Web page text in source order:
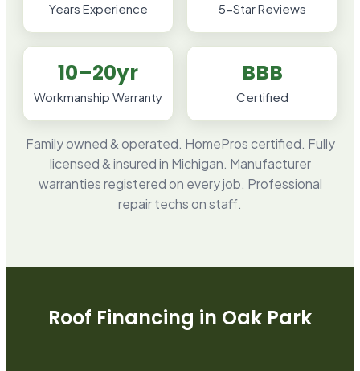
Years Experience 5-Star Reviews
10–20yr
Workmanship Warranty
BBB
Certified
Family owned & operated. HomePros certified. Fully
licensed & insured in Michigan. Manufacturer
warranties registered on every job. Professional
repair techs on staff.
Roof Financing in Oak Park